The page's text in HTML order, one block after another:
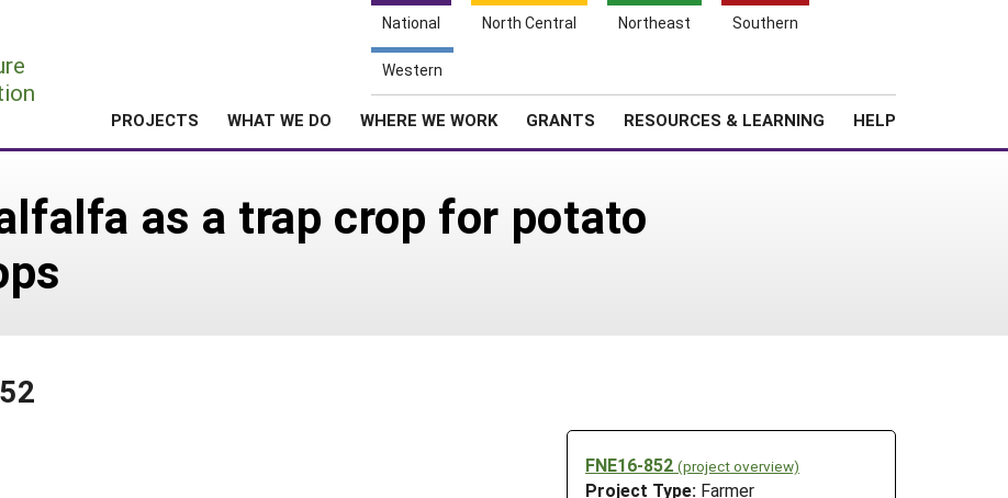
National North Central Northeast Southern
Western
PROJECTS WHAT WE DO WHERE WE WORK GRANTS RESOURCES & LEARNING HELP
as a trap crop for potato
FNE16-852 (project overview)
Project Type: Farmer